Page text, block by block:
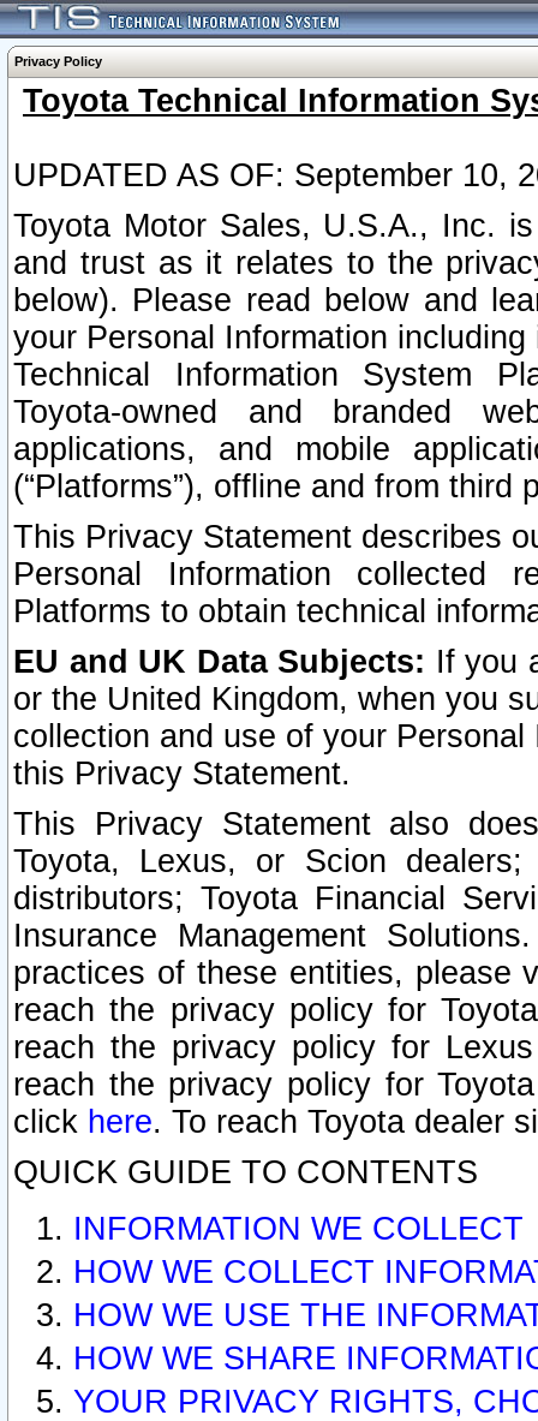
Privacy Policy
Toyota Technical Information
UPDATED AS OF: September 10,
Toyota Motor Sales, U.S.A., Inc.
and trust as it relates to the
below). Please read below and
your Personal Information
Technical Information System
Toyota-owned and branded
applications, and mobile
(“Platforms”), offline and from third
This Privacy Statement describes
Personal Information collected
Platforms to obtain technical
EU and UK Data Subjects: If you
or the United Kingdom, when you
collection and use of your
this Privacy Statement.
This Privacy Statement also
Toyota, Lexus, or Scion
distributors; Toyota Financial
Insurance Management
practices of these entities, please
reach the privacy policy for
reach the privacy policy for
reach the privacy policy for
click here. To reach Toyota dealer
QUICK GUIDE TO CONTENTS
INFORMATION WE COLLECT
HOW WE COLLECT
HOW WE USE THE
HOW WE SHARE
YOUR PRIVACY RIGHTS,